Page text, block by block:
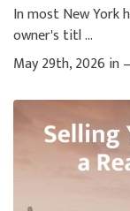
In most New York
owner's titl ...
May 29th, 2026 in